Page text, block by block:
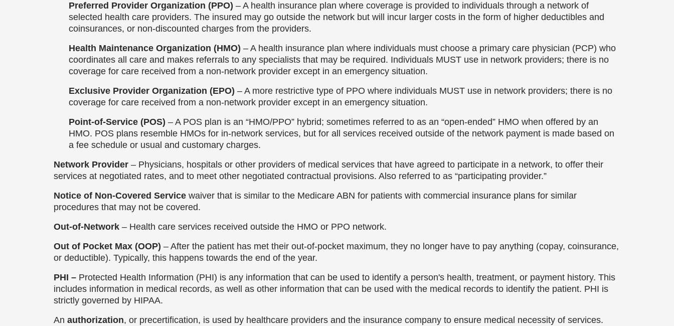
Preferred Provider Organization (PPO) – A health insurance plan where coverage is provided to individuals through a network of
selected health care providers. The insured may go outside the network but will incur larger costs in the form of higher deductibles and
coinsurances, or non-discounted charges from the providers.
Health Maintenance Organization (HMO) – A health insurance plan where individuals must choose a primary care physician (PCP) who
coordinates all care and makes referrals to any specialists that may be required. Individuals MUST use in network providers; there is no
coverage for care received from a non-network provider except in an emergency situation.
Exclusive Provider Organization (EPO) – A more restrictive type of PPO where individuals MUST use in network providers; there is no
coverage for care received from a non-network provider except in an emergency situation.
Point-of-Service (POS) – A POS plan is an “HMO/PPO” hybrid; sometimes referred to as an “open-ended” HMO when offered by an
HMO. POS plans resemble HMOs for in-network services, but for all services received outside of the network payment is made based on
a fee schedule or usual and customary charges.
Network Provider – Physicians, hospitals or other providers of medical services that have agreed to participate in a network, to offer their
services at negotiated rates, and to meet other negotiated contractual provisions. Also referred to as “participating provider.”
Notice of Non-Covered Service waiver that is similar to the Medicare ABN for patients with commercial insurance plans for similar
procedures that may not be covered.
Out-of-Network – Health care services received outside the HMO or PPO network.
Out of Pocket Max (OOP) – After the patient has met their out-of-pocket maximum, they no longer have to pay anything (copay, coinsurance,
or deductible). Typically, this happens towards the end of the year.
PHI – Protected Health Information (PHI) is any information that can be used to identify a person's health, treatment, or payment history. This
includes information in medical records, as well as other information that can be used with the medical records to identify the patient. PHI is
strictly governed by HIPAA.
An authorization, or precertification, is used by healthcare providers and the insurance company to ensure medical necessity of services.